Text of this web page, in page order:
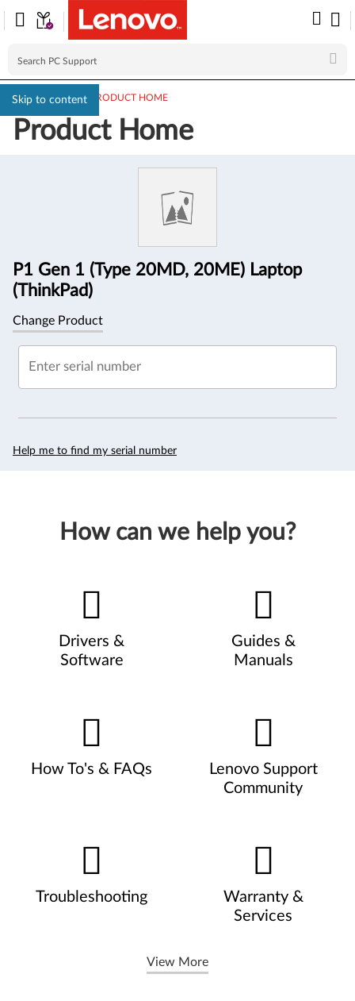
Skip to content
PC SUPPORT> PRODUCT HOME
Product Home
P1 Gen 1 (Type 20MD, 20ME) Laptop
(ThinkPad)
Change Product
Enter serial number
Help me to find my serial number
How can we help you?
Drivers &
Software
Guides &
Manuals
How To's & FAQs
Lenovo Support
Community
Troubleshooting
Warranty &
Services
View More